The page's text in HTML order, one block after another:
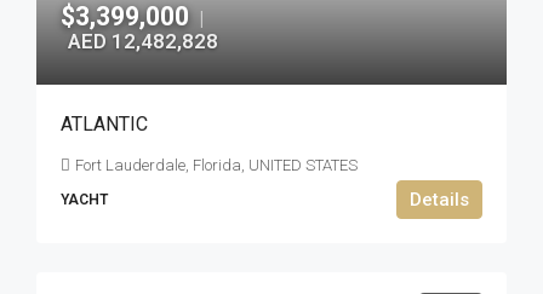
$3,399,000 |
AED 12,482,828
ATLANTIC
Fort Lauderdale, Florida, UNITED STATES
YACHT Details